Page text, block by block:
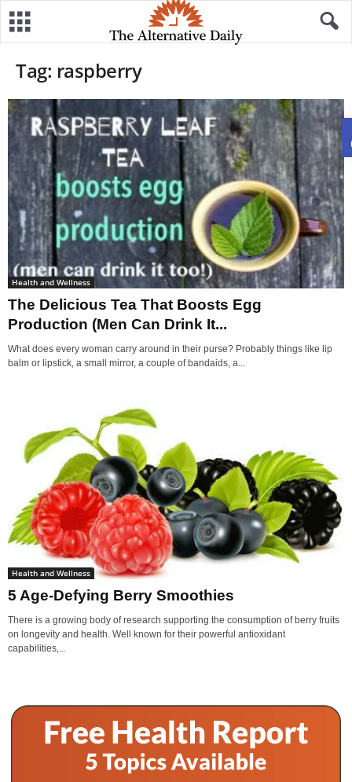
Tag: raspberry
Health and Wellness
The Delicious Tea That Boosts Egg
Production (Men Can Drink It...
What does every woman carry around in their purse? Probably things like lip
balm or lipstick, a small mirror, a couple of bandaids, a...
Health and Wellness
5 Age-Defying Berry Smoothies
There is a growing body of research supporting the consumption of berry fruits
on longevity and health. Well known for their powerful antioxidant
capabilities,...